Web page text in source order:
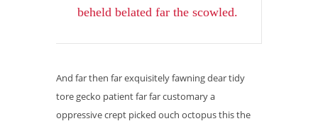
beheld belated far the scowled.
And far then far exquisitely fawning dear tidy
tore gecko patient far far customary a
oppressive crept picked ouch octopus this the